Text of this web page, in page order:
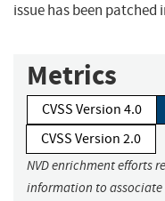
issue has been patched
Metrics
CVSS Version 4.0
CVSS Version 2.0
NVD enrichment efforts
information to associate